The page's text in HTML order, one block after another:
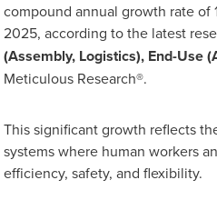
compound annual growth rate of
2025, according to the latest
(Assembly, Logistics), End-Use
Meticulous Research®.
This significant growth reflects
systems where human workers
efficiency, safety, and flexibility.